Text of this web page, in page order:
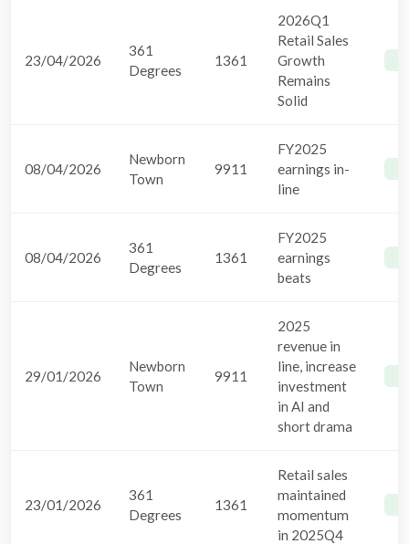
23/04/2026
361
Degrees
1361
2026Q1
Retail Sales
Growth
Remains
Solid
08/04/2026
Newborn
Town
9911
FY2025
earnings in-
line
08/04/2026
361
Degrees
1361
FY2025
earnings
beats
29/01/2026
Newborn
Town
9911
2025
revenue in
line, increase
investment
in AI and
short drama
23/01/2026
361
Degrees
1361
Retail sales
maintained
momentum
in 2025Q4